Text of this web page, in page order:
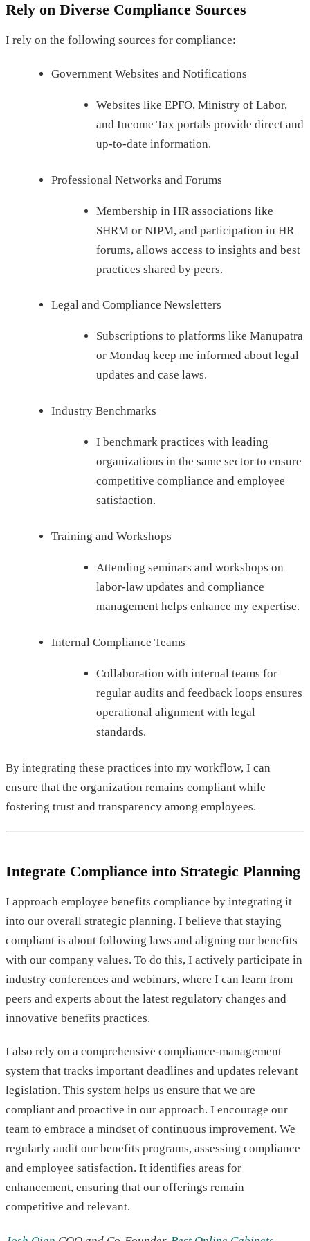
Rely on Diverse Compliance Sources
I rely on the following sources for compliance:
Government Websites and Notifications
Websites like EPFO, Ministry of Labor,
and Income Tax portals provide direct and
up-to-date information.
Professional Networks and Forums
Membership in HR associations like
SHRM or NIPM, and participation in HR
forums, allows access to insights and best
practices shared by peers.
Legal and Compliance Newsletters
Subscriptions to platforms like Manupatra
or Mondaq keep me informed about legal
updates and case laws.
Industry Benchmarks
I benchmark practices with leading
organizations in the same sector to ensure
competitive compliance and employee
satisfaction.
Training and Workshops
Attending seminars and workshops on
labor-law updates and compliance
management helps enhance my expertise.
Internal Compliance Teams
Collaboration with internal teams for
regular audits and feedback loops ensures
operational alignment with legal
standards.
By integrating these practices into my workflow, I can
ensure that the organization remains compliant while
fostering trust and transparency among employees.
Integrate Compliance into Strategic Planning
I approach employee benefits compliance by integrating it
into our overall strategic planning. I believe that staying
compliant is about following laws and aligning our benefits
with our company values. To do this, I actively participate in
industry conferences and webinars, where I can learn from
peers and experts about the latest regulatory changes and
innovative benefits practices.
I also rely on a comprehensive compliance-management
system that tracks important deadlines and updates relevant
legislation. This system helps us ensure that we are
compliant and proactive in our approach. I encourage our
team to embrace a mindset of continuous improvement. We
regularly audit our benefits programs, assessing compliance
and employee satisfaction. It identifies areas for
enhancement, ensuring that our offerings remain
competitive and relevant.